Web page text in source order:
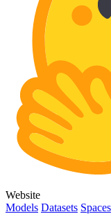
Website
Models Datasets Spaces